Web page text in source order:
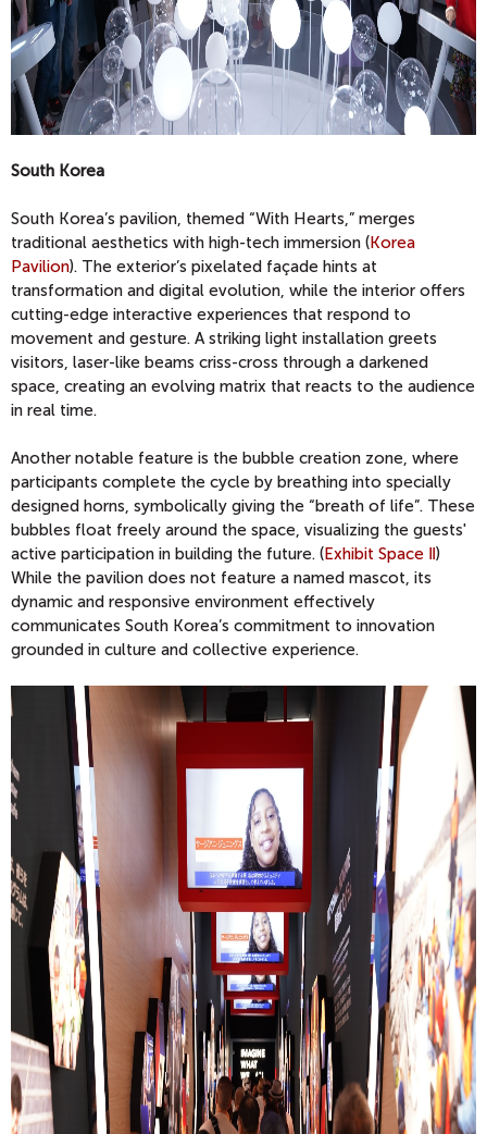
South Korea
South Korea’s pavilion, themed “With Hearts,” merges
traditional aesthetics with high-tech immersion (Korea
Pavilion). The exterior’s pixelated façade hints at
transformation and digital evolution, while the interior offers
cutting-edge interactive experiences that respond to
movement and gesture. A striking light installation greets
visitors, laser-like beams criss-cross through a darkened
space, creating an evolving matrix that reacts to the audience
in real time.
Another notable feature is the bubble creation zone, where
participants complete the cycle by breathing into specially
designed horns, symbolically giving the “breath of life”. These
bubbles float freely around the space, visualizing the guests'
active participation in building the future. (Exhibit Space Ⅱ)
While the pavilion does not feature a named mascot, its
dynamic and responsive environment effectively
communicates South Korea’s commitment to innovation
grounded in culture and collective experience.